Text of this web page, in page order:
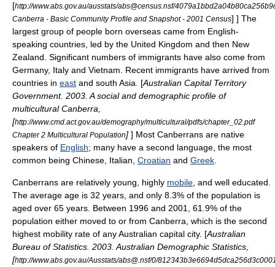
[http://www.abs.gov.au/ausstats/abs@census.nsf/
Canberra - Basic Community Profile and Snapshot - 2001 Census] ] The
largest group of people born overseas came from English-
speaking countries, led by the United Kingdom and then New
Zealand. Significant numbers of immigrants have also come from
Germany, Italy and Vietnam. Recent immigrants have arrived from
countries in east and south Asia. [Australian Capital Territory
Government. 2003. A social and demographic profile of
multicultural Canberra,
[http://www.cmd.act.gov.au/demography/multicultural/pdfs/chapter_02.pdf
Chapter 2 Multicultural Population] ] Most Canberrans are native
speakers of English; many have a second language, the most
common being Chinese, Italian, Croatian and Greek.
Canberrans are relatively young, highly mobile, and well educated.
The average age is 32 years, and only 8.3% of the population is
aged over 65 years. Between 1996 and 2001, 61.9% of the
population either moved to or from Canberra, which is the second
highest mobility rate of any Australian capital city. [Australian
Bureau of Statistics. 2003. Australian Demographic Statistics,
[http://www.abs.gov.au/Ausstats/abs@.nsf/0/